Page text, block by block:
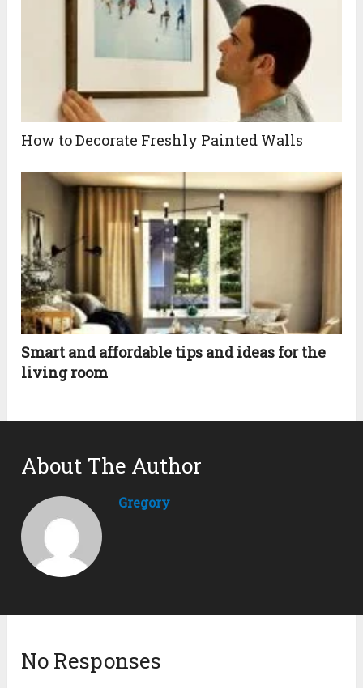
How to Decorate Freshly Painted Walls
Smart and affordable tips and ideas for the
living room
About The Author
Gregory
No Responses